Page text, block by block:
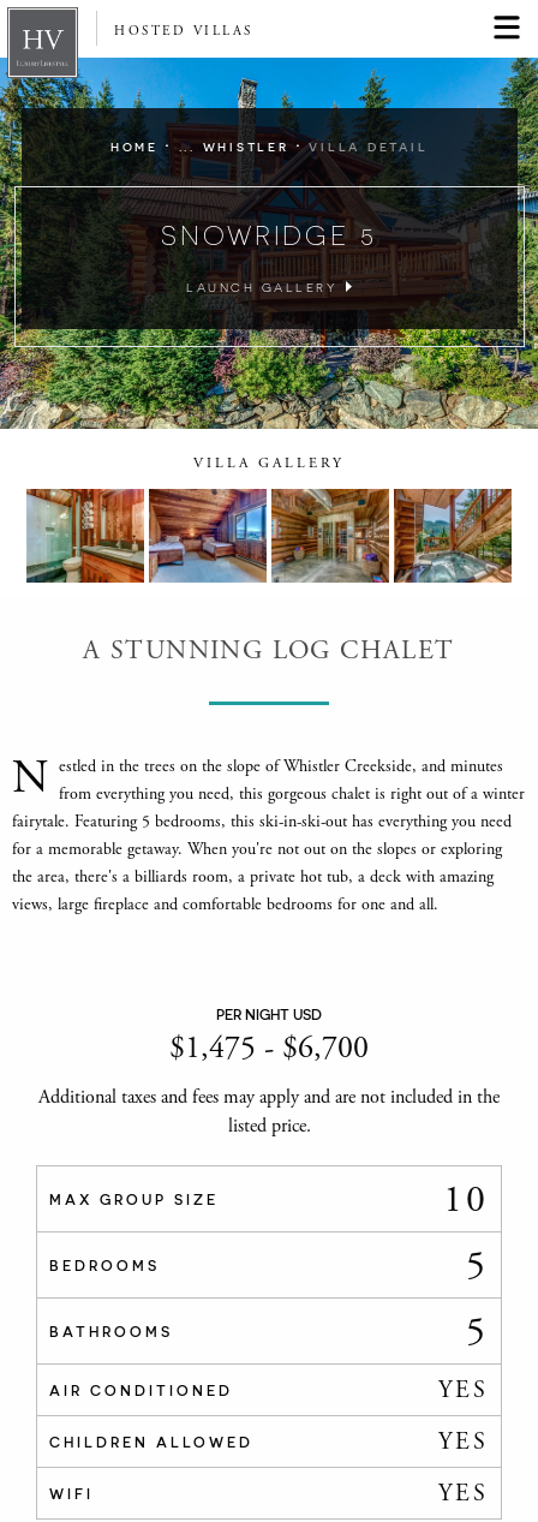
HOSTED VILLAS
HOME · ... WHISTLER · VILLA DETAIL
SNOWRIDGE 5
LAUNCH GALLERY
VILLA GALLERY
A STUNNING LOG CHALET
N estled in the trees on the slope of Whistler Creekside, and minutes
from everything you need, this gorgeous chalet is right out of a winter
fairytale. Featuring 5 bedrooms, this ski-in-ski-out has everything you need
for a memorable getaway. When you're not out on the slopes or exploring
the area, there's a billiards room, a private hot tub, a deck with amazing
views, large fireplace and comfortable bedrooms for one and all.
PER NIGHT USD
$1,475 - $6,700
Additional taxes and fees may apply and are not included in the
listed price.
MAX GROUP SIZE 10
BEDROOMS 5
BATHROOMS 5
AIR CONDITIONED YES
CHILDREN ALLOWED YES
WIFI YES